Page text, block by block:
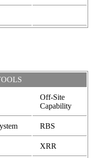
Off-Site
Capability
RBS
XRR